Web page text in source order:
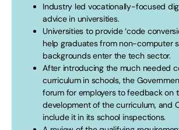
Industry led vocationally-focused
advice in universities.
Universities to provide ‘code
help graduates from non-computer
backgrounds enter the tech sector.
After introducing the much needed
curriculum in schools, the
forum for employers to feedback on
development of the curriculum, and
include it in its school inspections.